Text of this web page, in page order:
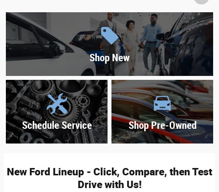
Shop New
Schedule Service Shop Pre-Owned
New Ford Lineup - Click, Compare, then Test
Drive with Us!